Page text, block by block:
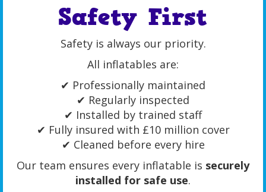
Safety First
Safety is always our priority.
All inflatables are:
✔ Professionally maintained
✔ Regularly inspected
✔ Installed by trained staff
✔ Fully insured with £10 million cover
✔ Cleaned before every hire
Our team ensures every inflatable is securely
installed for safe use.